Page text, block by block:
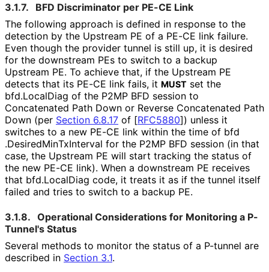
3.1.7.
BFD Discriminator per PE-CE Link
The following approach is defined in response to the
detection by the Upstream PE of a PE-CE link failure.
Even though the provider tunnel is still up, it is desired
for the downstream PEs to switch to a backup
Upstream PE. To achieve that, if the Upstream PE
detects that its PE-CE link fails, it MUST set the
bfd.LocalDiag of the P2MP BFD session to
Concatenated Path Down or Reverse Concatenated Path
Down (per Section 6.8.17 of [RFC5880]) unless it
switches to a new PE-CE link within the time of bfd
.DesiredMinTxInterval for the P2MP BFD session (in that
case, the Upstream PE will start tracking the status of
the new PE-CE link). When a downstream PE receives
that bfd.LocalDiag code, it treats it as if the tunnel itself
failed and tries to switch to a backup PE.
3.1.8. Operational Considerations for Monitoring a P-
Tunnel's Status
Several methods to monitor the status of a P-tunnel are
described in Section 3.1.